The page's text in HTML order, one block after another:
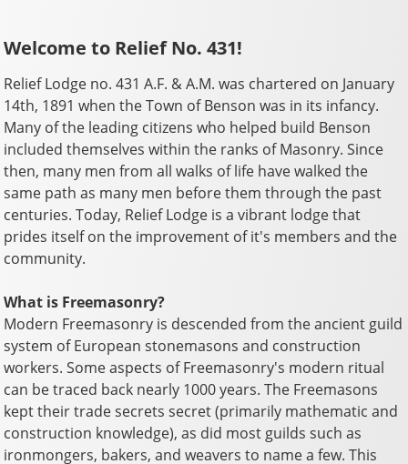
Welcome to Relief No. 431!
Relief Lodge no. 431 A.F. & A.M. was chartered on January
14th, 1891 when the Town of Benson was in its infancy.
Many of the leading citizens who helped build Benson
included themselves within the ranks of Masonry. Since
then, many men from all walks of life have walked the
same path as many men before them through the past
centuries. Today, Relief Lodge is a vibrant lodge that
prides itself on the improvement of it's members and the
community.
What is Freemasonry?
Modern Freemasonry is descended from the ancient guild
system of European stonemasons and construction
workers. Some aspects of Freemasonry's modern ritual
can be traced back nearly 1000 years. The Freemasons
kept their trade secrets secret (primarily mathematic and
construction knowledge), as did most guilds such as
ironmongers, bakers, and weavers to name a few. This